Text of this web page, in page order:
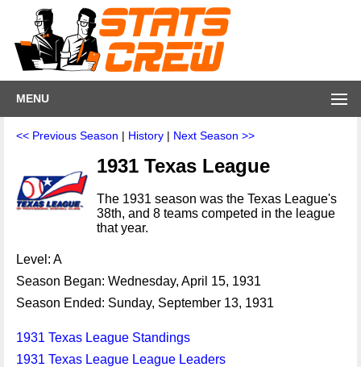
MENU
<< Previous Season | History | Next Season >>
1931 Texas League
The 1931 season was the Texas League's
38th, and 8 teams competed in the league
that year.
Level: A
Season Began: Wednesday, April 15, 1931
Season Ended: Sunday, September 13, 1931
1931 Texas League Standings
1931 Texas League League Leaders